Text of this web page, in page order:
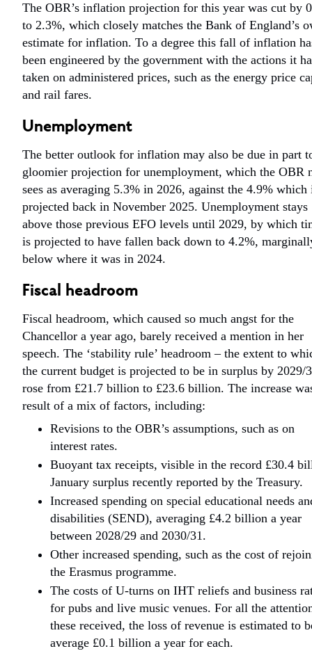
The OBR’s inflation projection for this year was cut by
to 2.3%, which closely matches the Bank of England’s
estimate for inflation. To a degree this fall of inflation
been engineered by the government with the actions it
taken on administered prices, such as the energy price
and rail fares.
Unemployment
The better outlook for inflation may also be due in part
gloomier projection for unemployment, which the OBR
sees as averaging 5.3% in 2026, against the 4.9% which
projected back in November 2025. Unemployment stays
above those previous EFO levels until 2029, by which
is projected to have fallen back down to 4.2%,
below where it was in 2024.
Fiscal headroom
Fiscal headroom, which caused so much angst for the
Chancellor a year ago, barely received a mention in her
speech. The ‘stability rule’ headroom – the extent to
the current budget is projected to be in surplus by 2029/
rose from £21.7 billion to £23.6 billion. The increase
result of a mix of factors, including:
Revisions to the OBR’s assumptions, such as on
interest rates.
Buoyant tax receipts, visible in the record £30.4
January surplus recently reported by the Treasury.
Increased spending on special educational needs
disabilities (SEND), averaging £4.2 billion a year
between 2028/29 and 2030/31.
Other increased spending, such as the cost of
the Erasmus programme.
The costs of U-turns on IHT reliefs and business
for pubs and live music venues. For all the
these received, the loss of revenue is estimated to
average £0.1 billion a year for each.